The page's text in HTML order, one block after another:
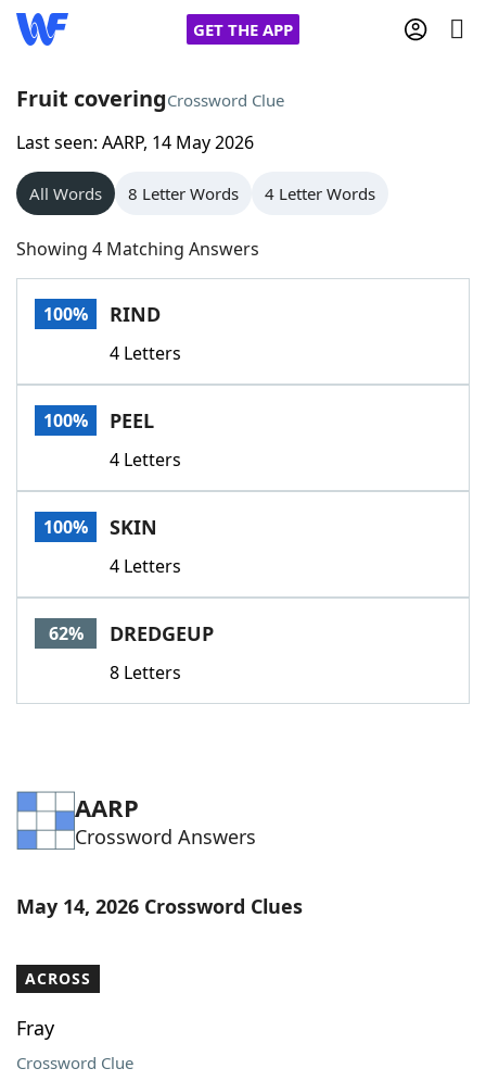
GET THE APP
Home
Words With Friends
NYT Crossplay Cheat
Scrabble
Today's NYT GamesHints & Answers
Word GamesHelpers
Word List
Our Brands
Fruit coveringCrossword Clue
Last seen: AARP, 14 May 2026
All Words 8 Letter Words 4 Letter Words
Showing 4 Matching Answers
100% RIND
4 Letters
100% PEEL
4 Letters
100% SKIN
4 Letters
62% DREDGEUP
8 Letters
AARP
Crossword Answers
May 14, 2026 Crossword Clues
ACROSS
Fray
Crossword Clue